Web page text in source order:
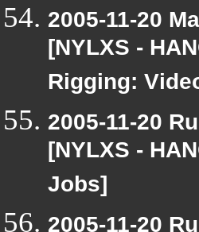
2005-11-20
[NYLXS -
Rigging:
2005-11-20
[NYLXS -
Jobs]
2005-11-20